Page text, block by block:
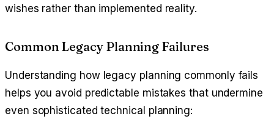
wishes rather than implemented reality.
Common Legacy Planning Failures
Understanding how legacy planning commonly fails
helps you avoid predictable mistakes that undermine
even sophisticated technical planning: